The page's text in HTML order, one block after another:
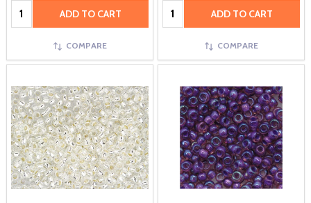
Quantity: ADD TO CART
COMPARE
Quantity: ADD TO CART
COMPARE